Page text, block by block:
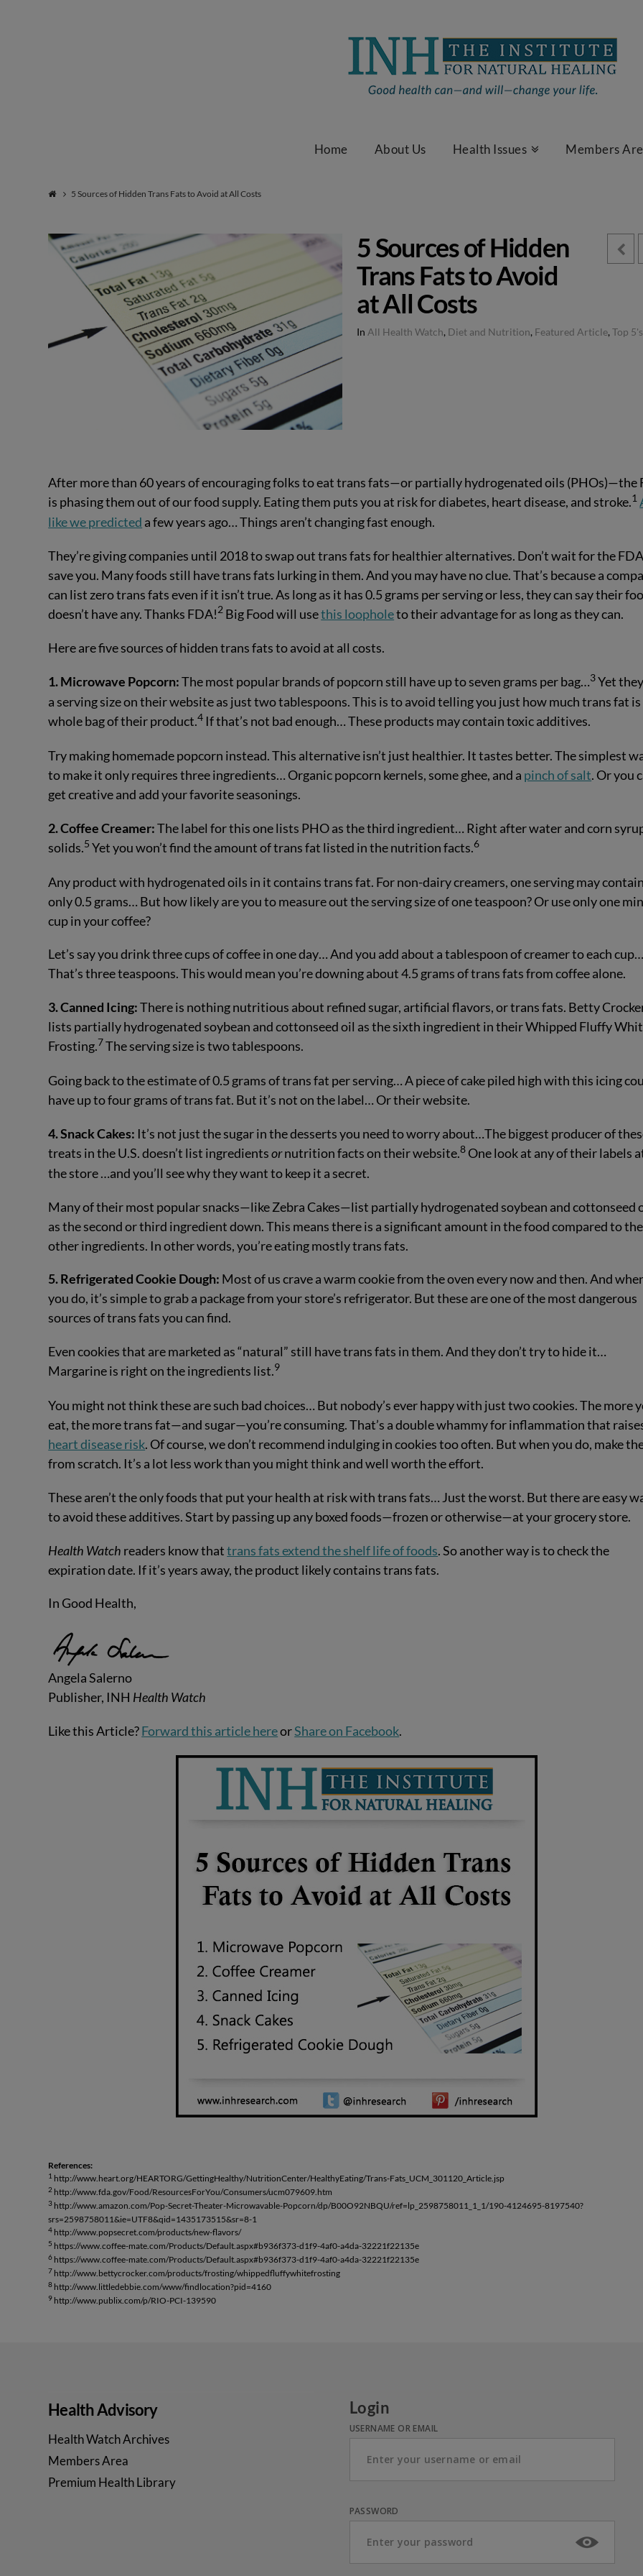
Healing
Home About Us Health Issues Members
5 Sources of Hidden Trans Fats to Avoid at All Costs
5 Sources of Hidden
Trans Fats to Avoid
at All Costs
In All Health Watch, Diet and Nutrition, Featured Article,Top 5's
After more than 60 years of encouraging folks to eat trans fats—or partially hydrogenated oils (PHOs)—the
is phasing them out of our food supply. Eating them puts you at risk for diabetes, heart disease, and stroke.1
like we predicted a few years ago… Things aren’t changing fast enough.
They’re giving companies until 2018 to swap out trans fats for healthier alternatives. Don’t wait for the
save you. Many foods still have trans fats lurking in them. And you may have no clue. That’s because a
can list zero trans fats even if it isn’t true. As long as it has 0.5 grams per serving or less, they can say their
doesn’t have any. Thanks FDA!2 Big Food will usethis loopholeto their advantage for as long as they can.
Here are five sources of hidden trans fats to avoid at all costs.
1. Microwave Popcorn:The most popular brands of popcorn still have up to seven grams per bag…3Yet
a serving size on their website as just two tablespoons. This is to avoid telling you just how much trans fat is
whole bag of their product.4 If that’s not bad enough… These products may contain toxic additives.
Try making homemade popcorn instead. This alternative isn’t just healthier. It tastes better. The simplest
to make it only requires three ingredients… Organic popcorn kernels, some ghee, and a pinch of salt. Or you
get creative and add your favorite seasonings.
2. Coffee Creamer:The label for this one lists PHO as the third ingredient… Right after water and corn
solids.5 Yet you won’t find the amount of trans fat listed in the nutrition facts.6
Any product with hydrogenated oils in it contains trans fat. For non-dairy creamers, one serving may contain
only 0.5 grams… But how likely are you to measure out the serving size of one teaspoon? Or use only one
cup in your coffee?
Let’s say you drink three cups of coffee in one day… And you add about a tablespoon of creamer to each cup…
That’s three teaspoons. This would mean you’re downing about 4.5 grams of trans fats from coffee alone.
3. Canned Icing:There is nothing nutritious about refined sugar, artificial flavors, or trans fats. Betty
lists partially hydrogenated soybean and cottonseed oil as the sixth ingredient in their Whipped Fluffy
Frosting.7The serving size is two tablespoons.
Going back to the estimate of 0.5 grams of trans fat per serving… A piece of cake piled high with this icing
have up to four grams of trans fat. But it’s not on the label… Or their website.
4. Snack Cakes: It’s not just the sugar in the desserts you need to worry about…The biggest producer of
treats in the U.S. doesn’t list ingredientsornutrition facts on their website.8 One look at any of their labels
the store …and you’ll see why they want to keep it a secret.
Many of their most popular snacks—like Zebra Cakes—list partially hydrogenated soybean and cottonseed
as the second or third ingredient down. This means there is a significant amount in the food compared to the
other ingredients. In other words, you’re eating mostly trans fats.
5. Refrigerated Cookie Dough: Most of us crave a warm cookie from the oven every now and then. And
you do, it’s simple to grab a package from your store’s refrigerator. But these are one of the most dangerous
sources of trans fats you can find.
Even cookies that are marketed as “natural” still have trans fats in them. And they don’t try to hide it…
Margarine is right on the ingredients list.9
You might not think these are such bad choices… But nobody’s ever happy with just two cookies. The more
eat, the more trans fat—and sugar—you’re consuming. That’s a double whammy for inflammation that
heart disease risk. Of course, we don’t recommend indulging in cookies too often. But when you do, make
from scratch. It’s a lot less work than you might think and well worth the effort.
These aren’t the only foods that put your health at risk with trans fats… Just the worst. But there are easy
to avoid these additives. Start by passing up any boxed foods—frozen or otherwise—at your grocery store.
Health Watch readers know thattrans fats extend the shelf life of foods. So another way is to check the
expiration date. If it’s years away, the product likely contains trans fats.
In Good Health,
Angela Salerno
Publisher, INH Health Watch
Like this Article?Forward this article hereorShare on Facebook.
References:
1 http://www.heart.org/HEARTORG/GettingHealthy/NutritionCenter/HealthyEating/Trans-Fats_UCM_301120_Article.jsp
2 http://www.fda.gov/Food/ResourcesForYou/Consumers/ucm079609.htm
3 http://www.amazon.com/Pop-Secret-Theater-Microwavable-Popcorn/dp/B00O92NBQU/ref=lp_2598758011_1_1/190-4124695-8197540?
srs=2598758011&ie=UTF8&qid=1435173515&sr=8-1
4 http://www.popsecret.com/products/new-flavors/
5 https://www.coffee-mate.com/Products/Default.aspx#b936f373-d1f9-4af0-a4da-32221f22135e
6 https://www.coffee-mate.com/Products/Default.aspx#b936f373-d1f9-4af0-a4da-32221f22135e
7 http://www.bettycrocker.com/products/frosting/whippedfluffywhitefrosting
8 http://www.littledebbie.com/www/findlocation?pid=4160
9 http://www.publix.com/p/RIO-PCI-139590
Health Advisory
Health Watch Archives
Members Area
Premium Health Library
Login
USERNAME OR EMAIL
PASSWORD